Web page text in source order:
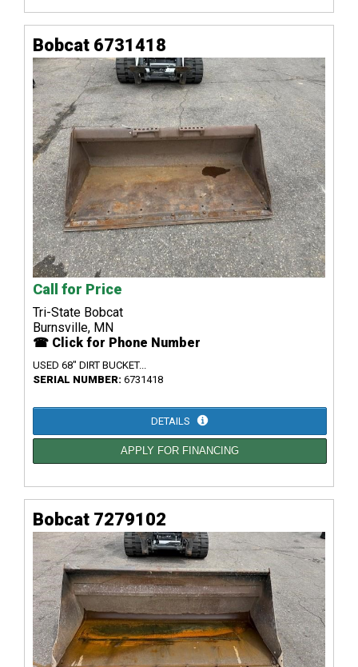
Bobcat 6731418
Call for Price
Tri-State Bobcat
Burnsville, MN
☎ Click for Phone Number
USED 68" DIRT BUCKET...
SERIAL NUMBER: 6731418
DETAILS
APPLY FOR FINANCING
Bobcat 7279102